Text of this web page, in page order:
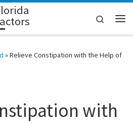
Search
»Relieve Constipation with the Help of
with